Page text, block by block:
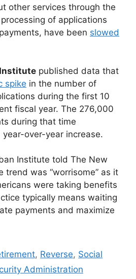
other services through the
of applications
have been slowed
published data that
spike in the number of
during the first 10
fiscal year. The 276,000
during that time
year-over-year increase.
Institute told The New
trend was “worrisome” as it
were taking benefits
typically means waiting
payments and maximize
, Reverse, Social
Administration